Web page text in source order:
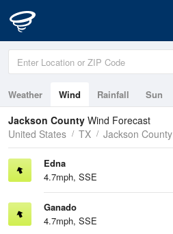
Weather Wind Rainfall Sun
Jackson County Wind Forecast
United States
TX Jackson County
Edna
4.7mph, SSE
Ganado
4.7mph, SSE